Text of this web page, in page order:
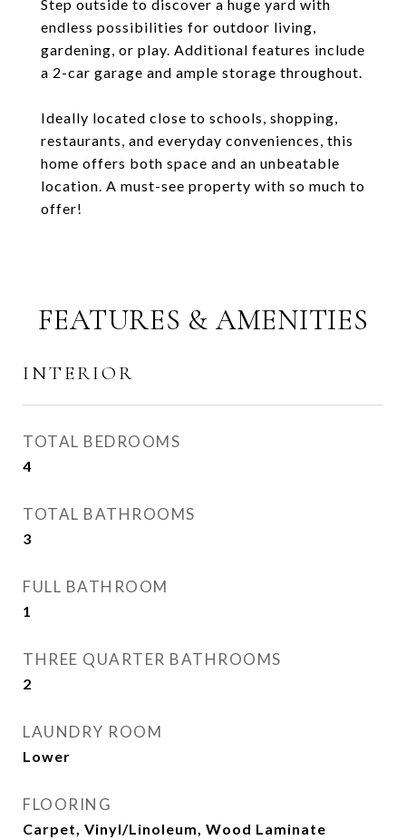
Step outside to discover a huge yard with
endless possibilities for outdoor living,
gardening, or play. Additional features include
a 2-car garage and ample storage throughout.
Ideally located close to schools, shopping,
restaurants, and everyday conveniences, this
home offers both space and an unbeatable
location. A must-see property with so much to
offer!
FEATURES & AMENITIES
INTERIOR
TOTAL BEDROOMS
4
TOTAL BATHROOMS
3
FULL BATHROOM
1
THREE QUARTER BATHROOMS
2
LAUNDRY ROOM
Lower
FLOORING
Carpet, Vinyl/Linoleum, Wood Laminate